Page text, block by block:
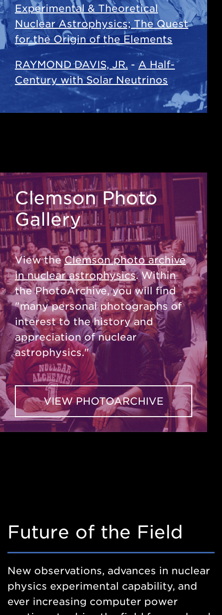
Experimental & Theoretical
Nuclear Astrophysics; The Quest
for the Origin of the Elements
RAYMOND DAVIS, JR. -A Half-
Century with Solar Neutrinos
Clemson Photo
Gallery
View theClemson photo archive
in nuclear astrophysics. Within
the PhotoArchive, you will find
"many personal photographs of
interest to the history and
appreciation of nuclear
astrophysics."
VIEW PHOTOARCHIVE
Future of the Field
New observations, advances in nuclear
physics experimental capability, and
ever increasing computer power